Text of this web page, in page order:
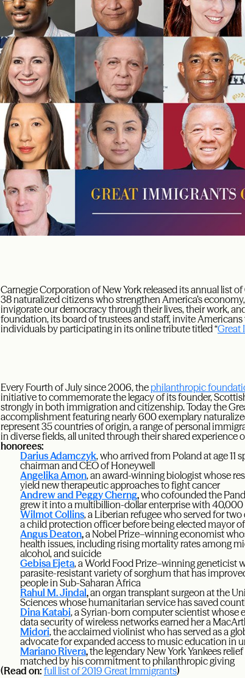
Carnegie Corporation of New York released its annual list
38 naturalized citizens who strengthen America’s
invigorate our democracy through their lives, their work,
foundation, its board of trustees and staff, invite
individuals by participating in its online tribute titled “Great
Every Fourth of July since 2006, thephilanthropic
initiative to commemorate the legacy of its founder,
strongly in both immigration and citizenship. Today the
accomplishment featuring nearly 600 exemplary
represent 35 countries of origin, a range of personal
in diverse fields, all united through their shared experience
honorees:
Darius Adamczyk, who arrived from Poland at age 11
chairman and CEO of Honeywell
Angelika Amon, an award-winning biologist whose
yield new therapeutic approaches to fight cancer
Andrew and Peggy Cherng,who cofounded the
grew it into a multibillion-dollar enterprise with 40,000
Wilmot Collins, a Liberian refugee who served for
a child protection officer before being elected mayor
Angus Deaton,a Nobel Prize–winning economist
health issues, including rising mortality rates among
alcohol, and suicide
Gebisa Ejeta, a World Food Prize–winning geneticist
parasite-resistant variety of sorghum that has
people in Sub-Saharan Africa
Rahul M. Jindal,an organ transplant surgeon at the
Sciences whose humanitarian service has saved
Dina Katabi, a Syrian-born computer scientist whose
data security of wireless networks earned her a
Midori, the acclaimed violinist who has served as a
advocate for expanded access to music education in
Mariano Rivera,the legendary New York Yankees
matched by his commitment to philanthropic giving
(Read on: full list of 2019 Great Immigrants)